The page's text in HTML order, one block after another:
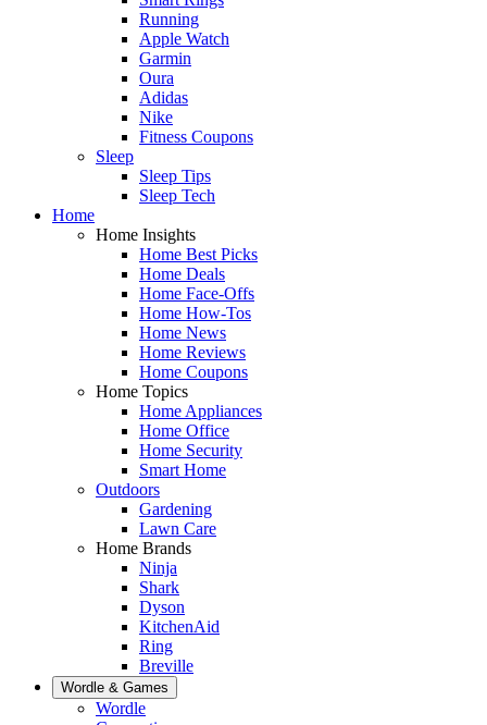
Running
Apple Watch
Garmin
Oura
Adidas
Nike
Fitness Coupons
Sleep
Sleep Tips
Sleep Tech
Home
Home Insights
Home Best Picks
Home Deals
Home Face-Offs
Home How-Tos
Home News
Home Reviews
Home Coupons
Home Topics
Home Appliances
Home Office
Home Security
Smart Home
Outdoors
Gardening
Lawn Care
Home Brands
Ninja
Shark
Dyson
KitchenAid
Ring
Breville
Wordle & Games
Wordle